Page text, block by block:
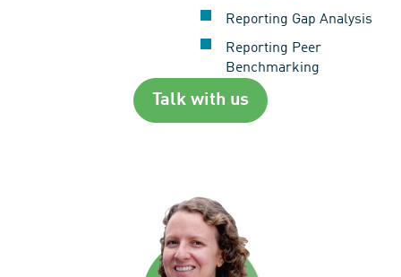
Reporting Gap Analysis
Reporting Peer
Benchmarking
Talk with us